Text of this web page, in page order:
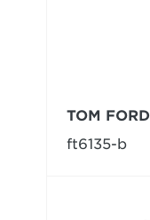
TOM FORD
ft6135-b